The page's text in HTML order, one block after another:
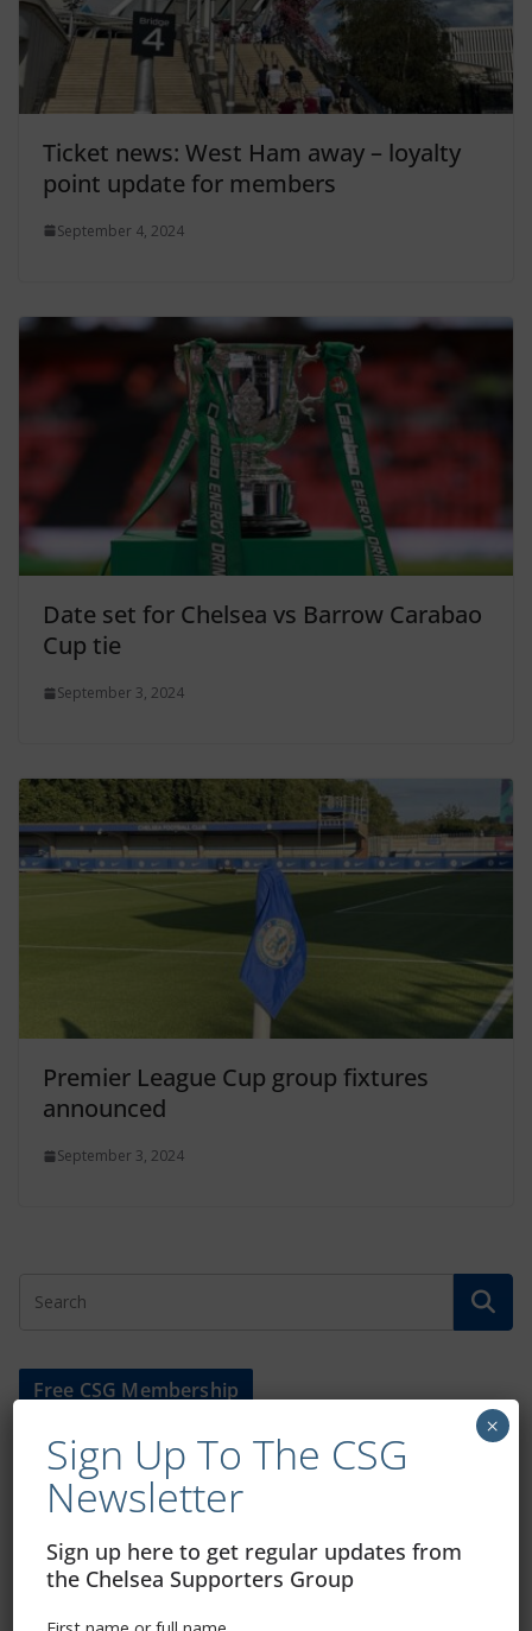
Ticket news: West Ham away – loyalty
point update for members
September 4, 2024
Date set for Chelsea vs Barrow Carabao
Cup tie
September 3, 2024
Premier League Cup group fixtures
announced
September 3, 2024
Free CSG Membership
Sign Up To Our Newsletter
First name or full name
Sign Up To The CSG
Newsletter
Sign up here to get regular updates from
the Chelsea Supporters Group
×